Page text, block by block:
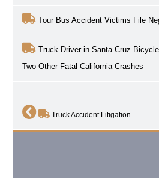
Tour Bus Accident Victims File
Truck Driver in Santa Cruz
Two Other Fatal California Crashes
Truck Accident Litigation